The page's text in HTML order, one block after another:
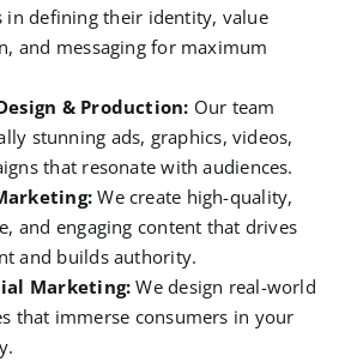
in defining their identity, value
and messaging for maximum
& Production: Our team
stunning ads, graphics, videos,
that resonate with audiences.
We create high-quality,
and engaging content that drives
and builds authority.
Marketing: We design real-world
that immerse consumers in your